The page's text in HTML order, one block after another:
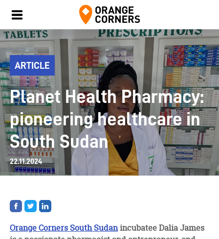
ARTICLE
Planet Health Pharmacy:
pioneering healthcare in
South Sudan
22.11.2024
Share
on
Share
on
Share
on
Orange Corners South Sudanincubatee Dalia James